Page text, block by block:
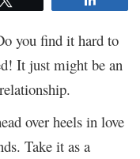
you find it hard to
It just might be an
over heels in love
Take it as a